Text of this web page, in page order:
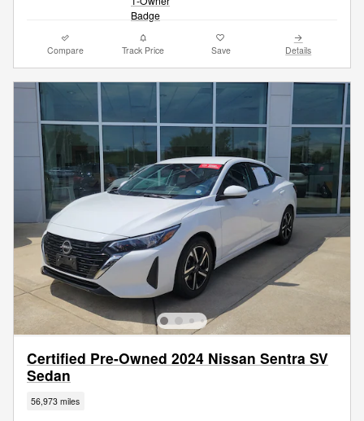
Compare Track Price Save Details
Certified Pre-Owned 2024 Nissan Sentra SV
Sedan
56,973 miles